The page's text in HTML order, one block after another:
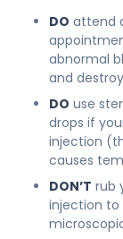
DO attend
abnormal
and
DO use
drops if
injection
causes
DON’T rub
injection